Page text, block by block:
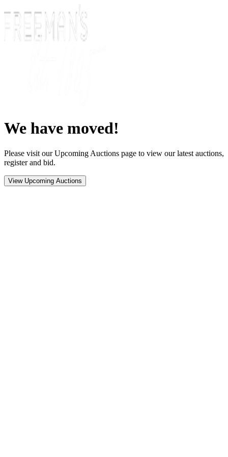
We have moved!
Please visit our Upcoming Auctions page to view our latest auctions,
register and bid.
View Upcoming Auctions